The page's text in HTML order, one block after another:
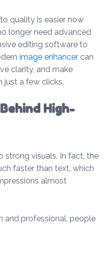
quality is easier now
longer need advanced
editing software to
image enhancercan
clarity, and make
just a few clicks.
High-
strong visuals. In fact, the
faster than text, which
almost
and professional, people